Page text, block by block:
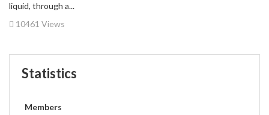
liquid, through a...
10461 Views
Statistics
Members